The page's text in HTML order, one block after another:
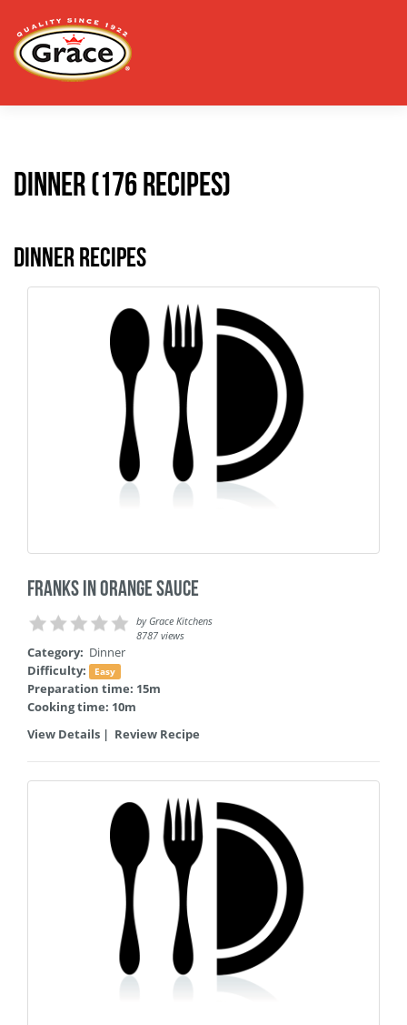
Dinner (176 recipes)
Dinner Recipes
Franks in Orange Sauce
by Grace Kitchens
8787 views
Category: Dinner
Difficulty:
Easy
Preparation time: 15m
Cooking time: 10m
View Details | Review Recipe